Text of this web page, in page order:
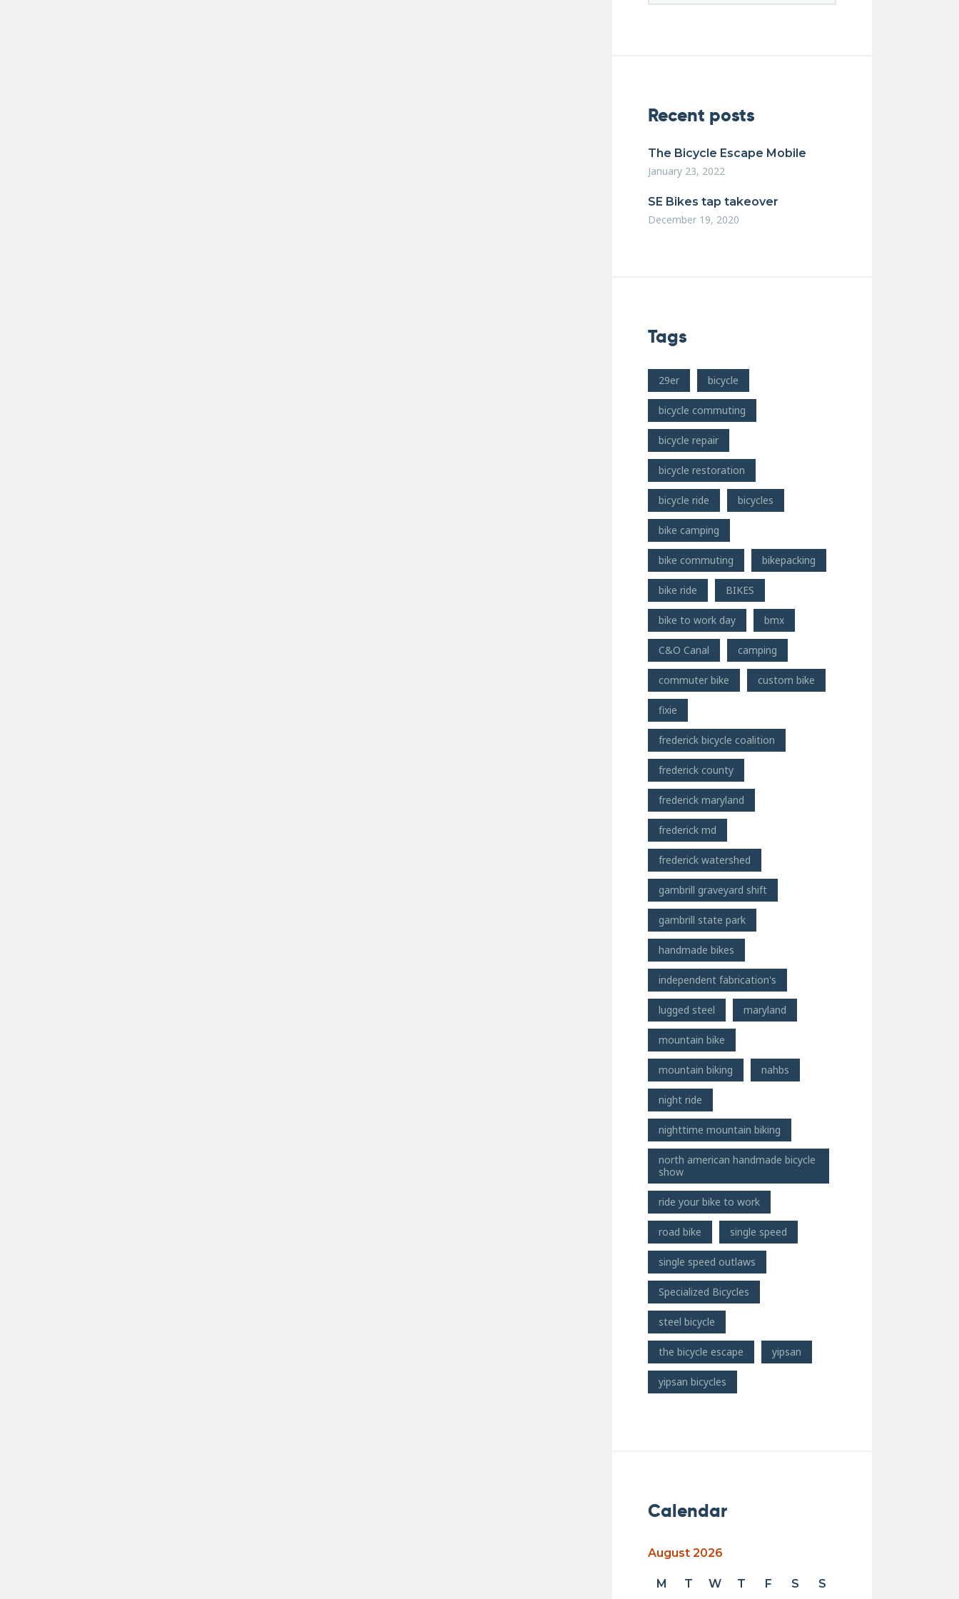
Recent posts
The Bicycle Escape Mobile
January 23, 2022
SE Bikes tap takeover
December 19, 2020
Tags
29er bicycle
bicycle commuting
bicycle repair
bicycle restoration
bicycle ride bicycles
bike camping
bike commuting bikepacking
bike ride BIKES
bike to work day bmx
C&O Canal camping
commuter bike custom bike
fixie
frederick bicycle coalition
frederick county
frederick maryland
frederick md
frederick watershed
gambrill graveyard shift
gambrill state park
handmade bikes
independent fabrication's
lugged steel maryland
mountain bike
mountain biking nahbs
night ride
nighttime mountain biking
north american handmade bicycle
show
ride your bike to work
road bike single speed
single speed outlaws
Specialized Bicycles
steel bicycle
the bicycle escape yipsan
yipsan bicycles
Calendar
August 2026
M T W T F S S